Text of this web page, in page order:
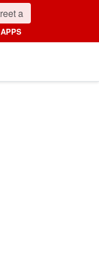
APPS